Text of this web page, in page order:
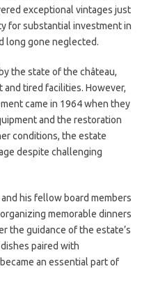
exceptional vintages just
for substantial investment in
long gone neglected.
the state of the château,
tired facilities. However,
came in 1964 when they
and the restoration
conditions, the estate
despite challenging
his fellow board members
memorable dinners
the guidance of the estate’s
paired with
an essential part of